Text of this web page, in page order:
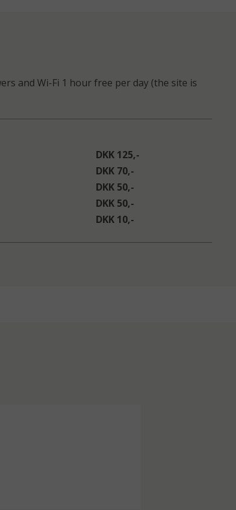
and Wi-Fi 1 hour free per day (the site is
DKK 125,-
DKK 70,-
DKK 50,-
DKK 50,-
DKK 10,-